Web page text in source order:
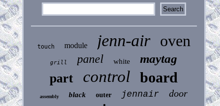
touch module jenn-air oven
grill panel white maytag
part control board
assembly black outer jennair door